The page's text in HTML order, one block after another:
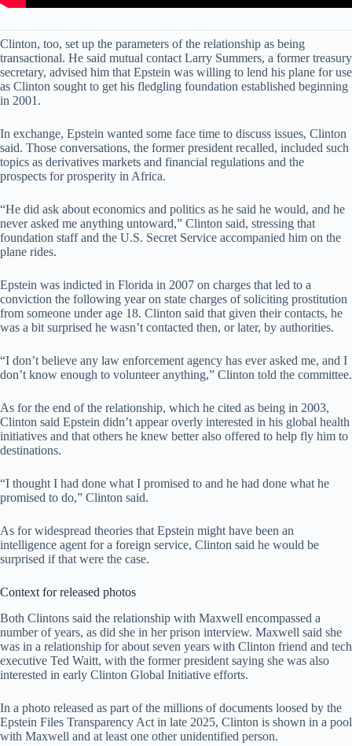
Clinton, too, set up the parameters of the relationship as being
transactional. He said mutual contact Larry Summers, a former treasury
secretary, advised him that Epstein was willing to lend his plane for use
as Clinton sought to get his fledgling foundation established beginning
in 2001.
In exchange, Epstein wanted some face time to discuss issues, Clinton
said. Those conversations, the former president recalled, included such
topics as derivatives markets and financial regulations and the
prospects for prosperity in Africa.
“He did ask about economics and politics as he said he would, and he
never asked me anything untoward,” Clinton said, stressing that
foundation staff and the U.S. Secret Service accompanied him on the
plane rides.
Epstein was indicted in Florida in 2007 on charges that led to a
conviction the following year on state charges of soliciting prostitution
from someone under age 18. Clinton said that given their contacts, he
was a bit surprised he wasn’t contacted then, or later, by authorities.
“I don’t believe any law enforcement agency has ever asked me, and I
don’t know enough to volunteer anything,” Clinton told the committee.
As for the end of the relationship, which he cited as being in 2003,
Clinton said Epstein didn’t appear overly interested in his global health
initiatives and that others he knew better also offered to help fly him to
destinations.
“I thought I had done what I promised to and he had done what he
promised to do,” Clinton said.
As for widespread theories that Epstein might have been an
intelligence agent for a foreign service, Clinton said he would be
surprised if that were the case.
Context for released photos
Both Clintons said the relationship with Maxwell encompassed a
number of years, as did she in her prison interview. Maxwell said she
was in a relationship for about seven years with Clinton friend and tech
executive Ted Waitt, with the former president saying she was also
interested in early Clinton Global Initiative efforts.
In a photo released as part of the millions of documents loosed by the
Epstein Files Transparency Act in late 2025, Clinton is shown in a pool
with Maxwell and at least one other unidentified person.